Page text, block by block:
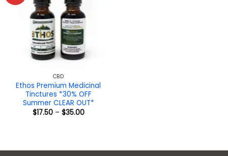
CBD
Ethos Premium Medicinal
Tinctures *30% OFF
Summer CLEAR OUT*
$17.50 – $35.00Price